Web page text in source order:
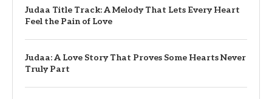
Judaa Title Track: A Melody That Lets Every Heart
Feel the Pain of Love
Judaa: A Love Story That Proves Some Hearts Never
Truly Part